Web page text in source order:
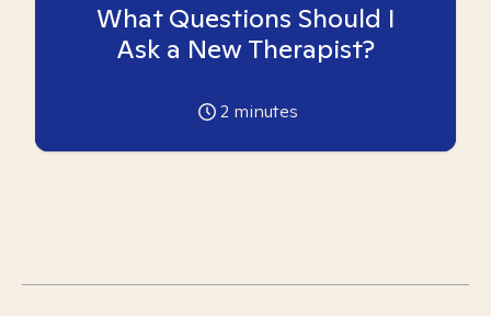
What Questions Should I
Ask a New Therapist?
2 minutes